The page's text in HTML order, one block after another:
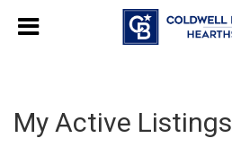
My Active Listings